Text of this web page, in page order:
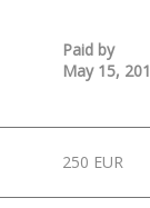
Paid by
May 15,
250 EUR